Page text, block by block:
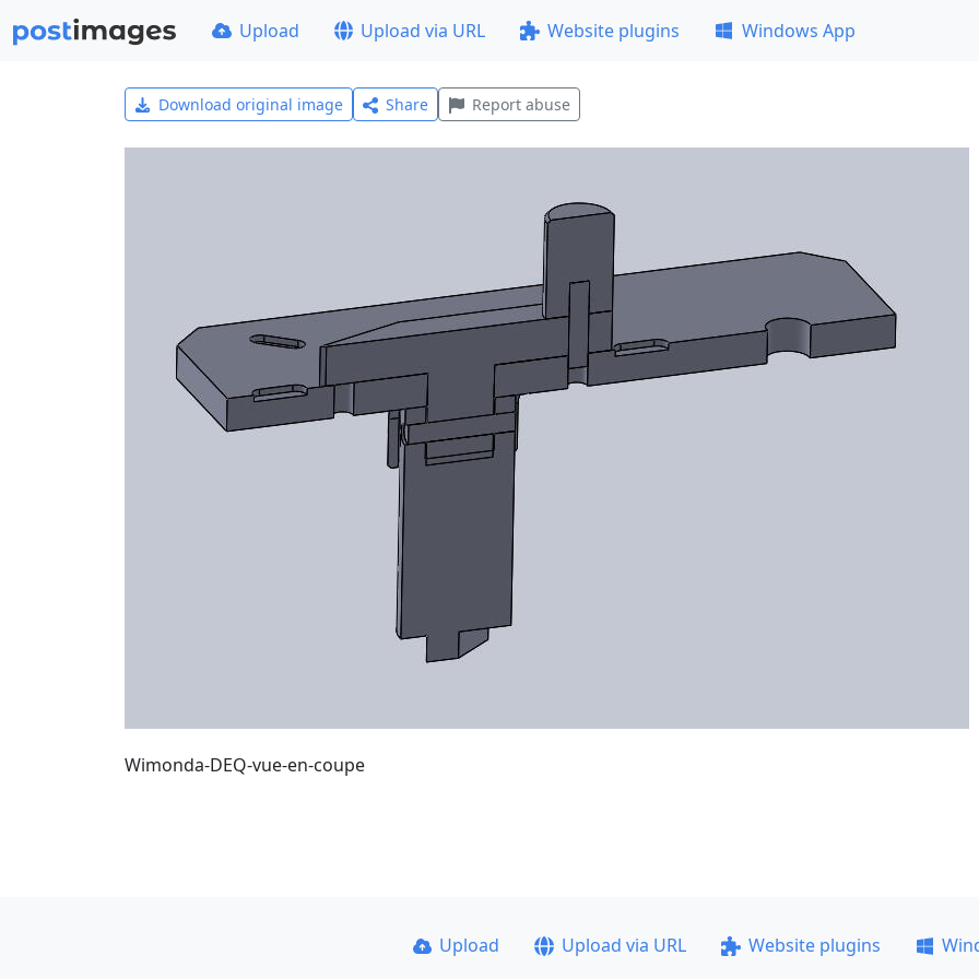
Upload Upload via URL Website plugins Windows App
Download original image Share Report abuse
Wimonda-DEQ-vue-en-coupe
Upload Upload via URL Website plugins